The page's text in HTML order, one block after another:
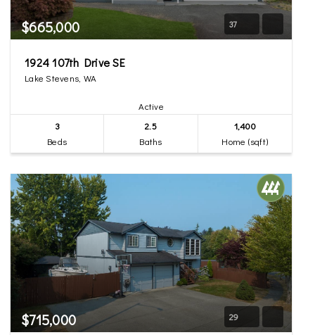
$665,000 37
1924 107th Drive SE
Lake Stevens, WA
Active
3
Beds
2.5
Baths
1,400
Home (sqft)
$715,000 29